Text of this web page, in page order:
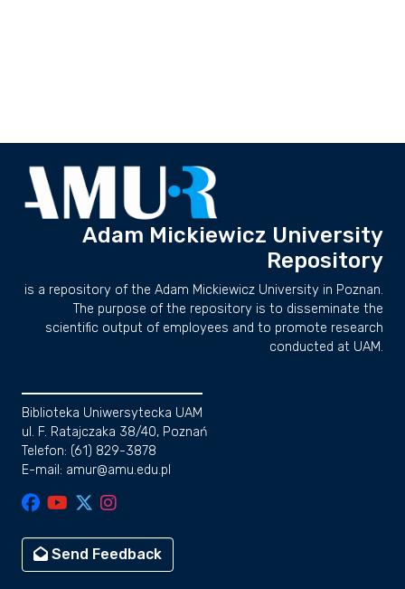
Adam Mickiewicz University
Repository
is a repository of the Adam Mickiewicz University in Poznan.
The purpose of the repository is to disseminate the
scientific output of employees and to promote research
conducted at UAM.
Biblioteka Uniwersytecka UAM
ul. F. Ratajczaka 38/40, Poznań
Telefon: (61) 829-3878
E-mail: amur@amu.edu.pl
Send Feedback